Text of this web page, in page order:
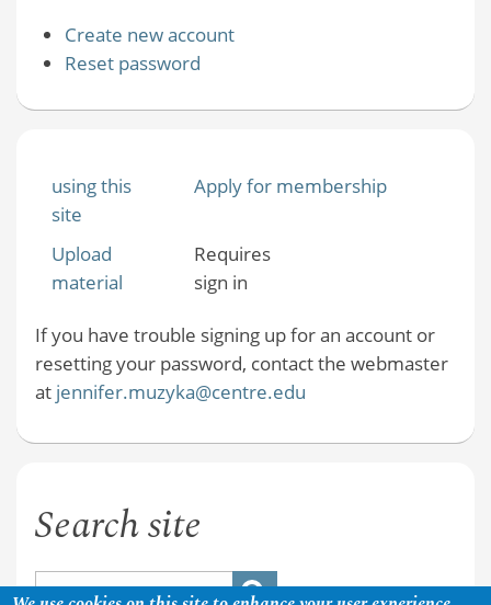
Create new account
Reset password
using this
site
Apply for membership
Upload
material
Requires
sign in
If you have trouble signing up for an account or
resetting your password, contact the webmaster
at jennifer.muzyka@centre.edu
Search site